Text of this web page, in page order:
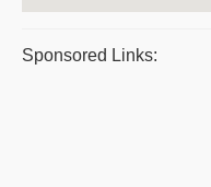
Sponsored Links: